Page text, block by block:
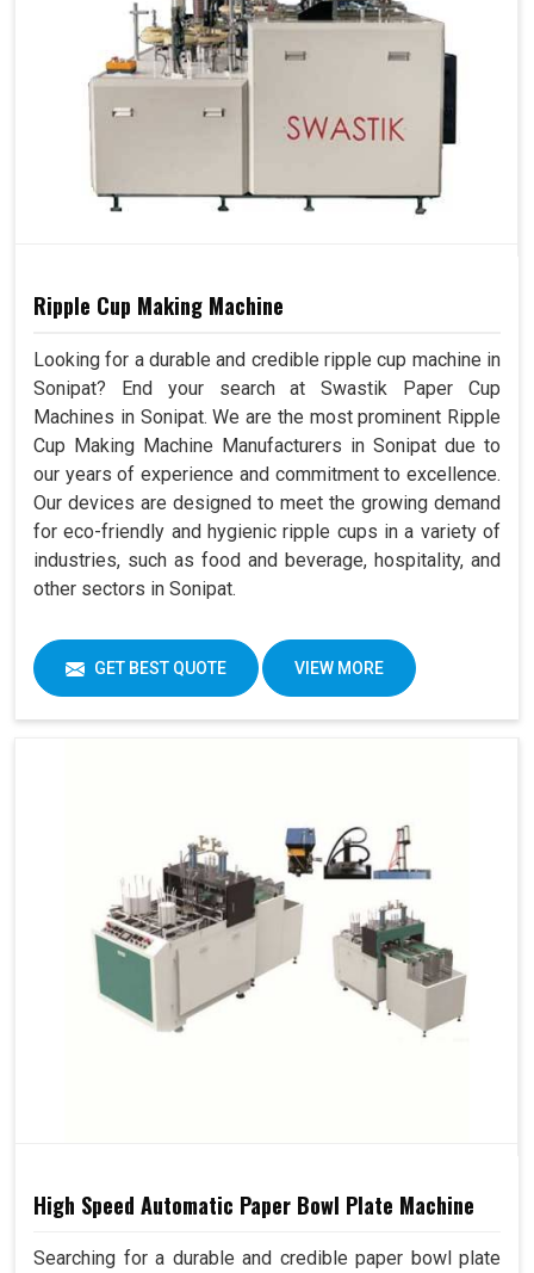
Ripple Cup Making Machine
Looking for a durable and credible ripple cup machine in
Sonipat? End your search at Swastik Paper Cup
Machines in Sonipat. We are the most prominent Ripple
Cup Making Machine Manufacturers in Sonipat due to
our years of experience and commitment to excellence.
Our devices are designed to meet the growing demand
for eco-friendly and hygienic ripple cups in a variety of
industries, such as food and beverage, hospitality, and
other sectors in Sonipat.
GET BEST QUOTE VIEW MORE
High Speed Automatic Paper Bowl Plate Machine
Searching for a durable and credible paper bowl plate